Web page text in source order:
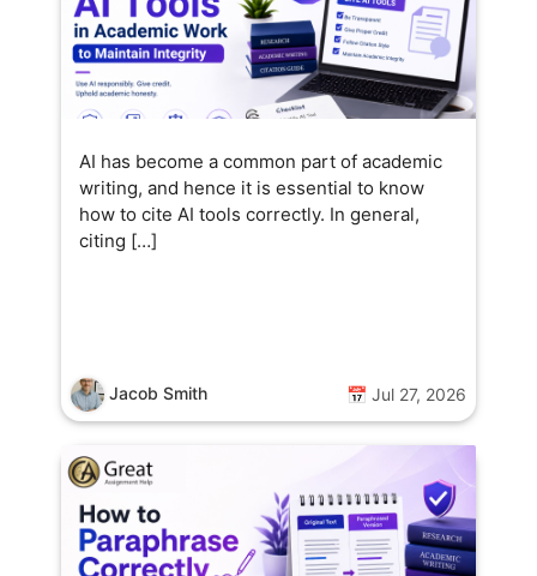
AI has become a common part of academic
writing, and hence it is essential to know
how to cite AI tools correctly. In general,
citing […]
Jacob Smith 📅 Jul 27, 2026